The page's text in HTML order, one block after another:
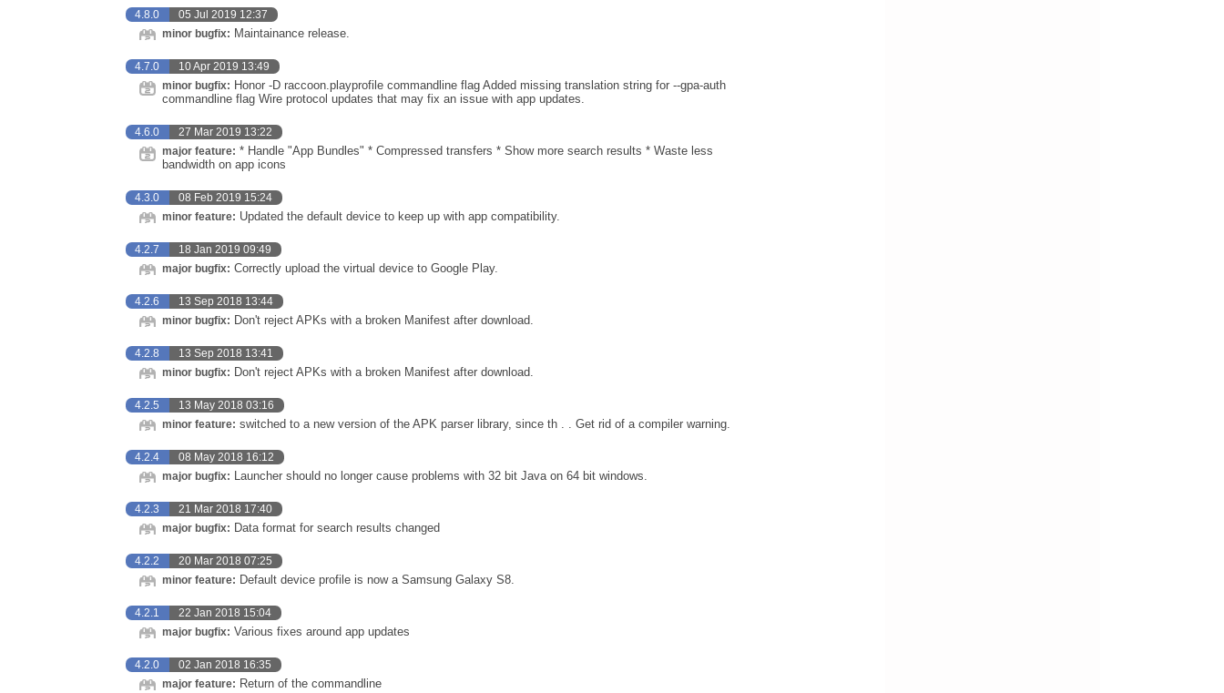
4.8.0 05 Jul 2019 12:37
minor bugfix: Maintainance release.
4.7.0 10 Apr 2019 13:49
minor bugfix: Honor -D raccoon.playprofile commandline flag Added missing translation string for --gpa-auth
commandline flag Wire protocol updates that may fix an issue with app updates.
4.6.0 27 Mar 2019 13:22
major feature: * Handle "App Bundles" * Compressed transfers * Show more search results * Waste less
bandwidth on app icons
4.3.0 08 Feb 2019 15:24
minor feature: Updated the default device to keep up with app compatibility.
4.2.7 18 Jan 2019 09:49
major bugfix: Correctly upload the virtual device to Google Play.
4.2.6 13 Sep 2018 13:44
minor bugfix: Don't reject APKs with a broken Manifest after download.
4.2.8 13 Sep 2018 13:41
minor bugfix: Don't reject APKs with a broken Manifest after download.
4.2.5 13 May 2018 03:16
minor feature: switched to a new version of the APK parser library, since th . . Get rid of a compiler warning.
4.2.4 08 May 2018 16:12
major bugfix: Launcher should no longer cause problems with 32 bit Java on 64 bit windows.
4.2.3 21 Mar 2018 17:40
major bugfix: Data format for search results changed
4.2.2 20 Mar 2018 07:25
minor feature: Default device profile is now a Samsung Galaxy S8.
4.2.1 22 Jan 2018 15:04
major bugfix: Various fixes around app updates
4.2.0 02 Jan 2018 16:35
major feature: Return of the commandline